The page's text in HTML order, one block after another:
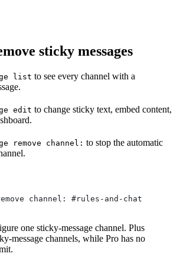
sticky messages
list to see every channel with a
edit to change sticky text, embed content,
remove channel: to stop the automatic
channel: #rules-and-chat
one sticky-message channel. Plus
message channels, while Pro has no